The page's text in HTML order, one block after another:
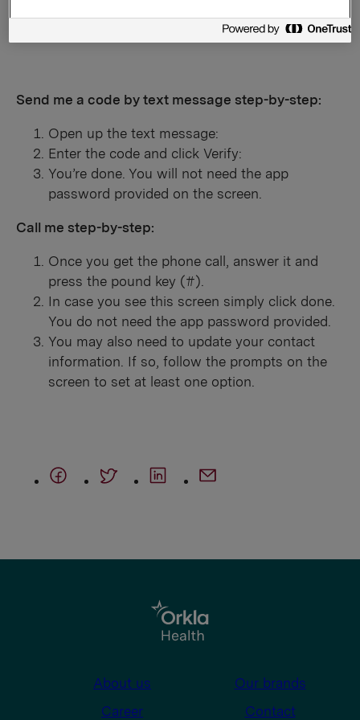
Send me a code by text message step-by-step:
Open up the text message:
Enter the code and click Verify:
You’re done. You will not need the app
password provided on the screen.
Call me step-by-step:
Once you get the phone call, answer it and
press the pound key (#).
In case you see this screen simply click done.
You do not need the app password provided.
You may also need to update your contact
information. If so, follow the prompts on the
screen to set at least one option.
About us
Our brands
Career
Contact